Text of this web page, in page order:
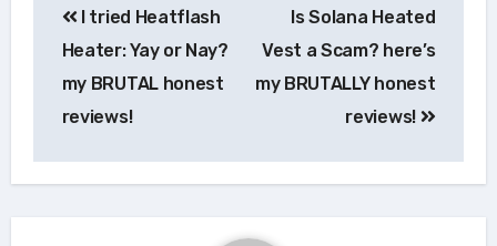
navigation
I tried Heatflash
Heater: Yay or Nay?
my BRUTAL honest
reviews!
Is Solana Heated
Vest a Scam? here’s
my BRUTALLY honest
reviews!